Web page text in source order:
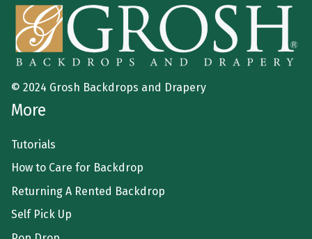
© 2024 Grosh Backdrops and Drapery
More
Tutorials
How to Care for Backdrop
Returning A Rented Backdrop
Self Pick Up